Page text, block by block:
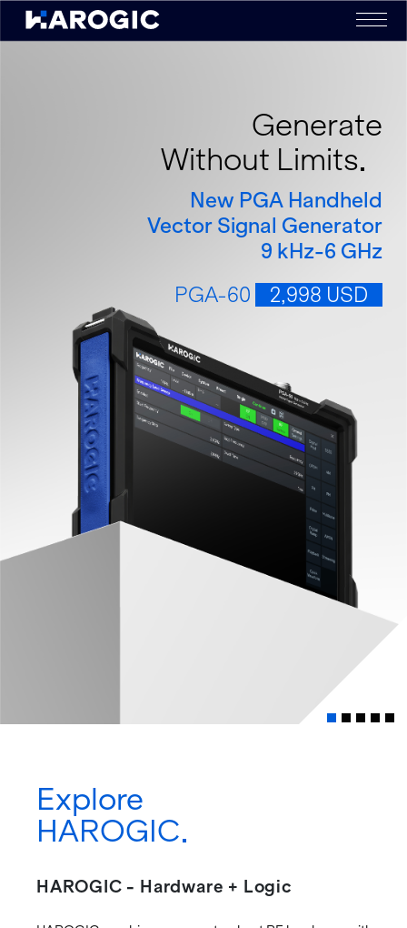
Generate
Without Limits
New PGA Handheld
Vector Signal Generator
9 kHz-6 GHz
PGA-60
2,998 USD
Explore
HAROGIC
HAROGIC - Hardware + Logic